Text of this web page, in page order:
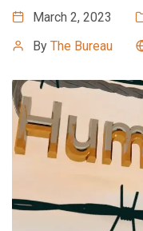
March 2, 2023
By The Bureau